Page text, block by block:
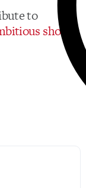
to
short